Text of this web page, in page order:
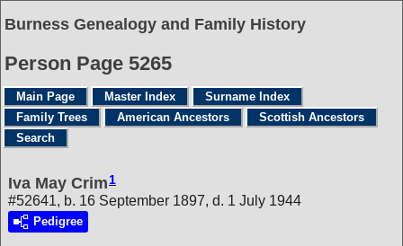
Burness Genealogy and Family History
Person Page 5265
Main Page Master Index
Surname Index
Family Trees
American Ancestors
Scottish Ancestors
Search
Iva May Crim1
#52641, b. 16 September 1897, d. 1 July 1944
Pedigree